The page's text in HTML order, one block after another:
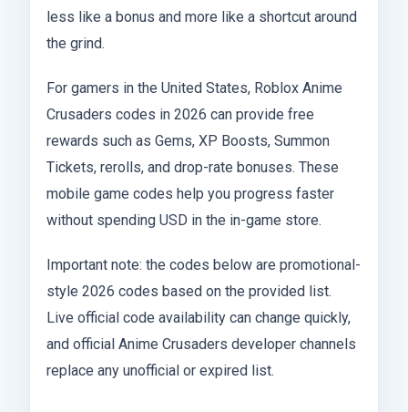
less like a bonus and more like a shortcut around
the grind.
For gamers in the United States, Roblox Anime
Crusaders codes in 2026 can provide free
rewards such as Gems, XP Boosts, Summon
Tickets, rerolls, and drop-rate bonuses. These
mobile game codes help you progress faster
without spending USD in the in-game store.
Important note: the codes below are promotional-
style 2026 codes based on the provided list.
Live official code availability can change quickly,
and official Anime Crusaders developer channels
replace any unofficial or expired list.